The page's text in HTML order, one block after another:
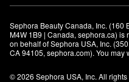
Sephora Beauty Canada, Inc. (160
M4W 1B9 | Canada, sephora.ca)
on behalf of Sephora USA, Inc.
CA 94105, sephora.com). You may
© 2026 Sephora USA, Inc. All rights